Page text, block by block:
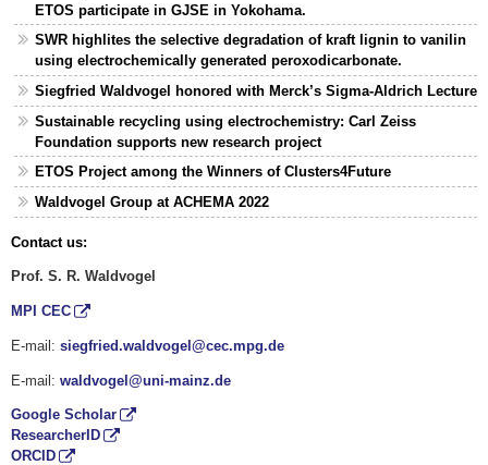
ETOS participate in GJSE in Yokohama.
SWR highlites the selective degradation of kraft lignin to vanilin
using electrochemically generated peroxodicarbonate.
Siegfried Waldvogel honored with Merck’s Sigma-Aldrich Lecture
Sustainable recycling using electrochemistry: Carl Zeiss
Foundation supports new research project
ETOS Project among the Winners of Clusters4Future
Waldvogel Group at ACHEMA 2022
Contact us:
Prof. S. R. Waldvogel
MPI CEC
E-mail: siegfried.waldvogel@cec.mpg.de
E-mail: waldvogel@uni-mainz.de
Google Scholar
ResearcherID
ORCID